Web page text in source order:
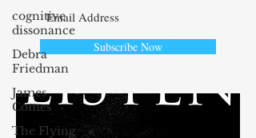
cognitive
dissonance
Debra
Friedman
James
Comes
The Flying
Subscribe Now